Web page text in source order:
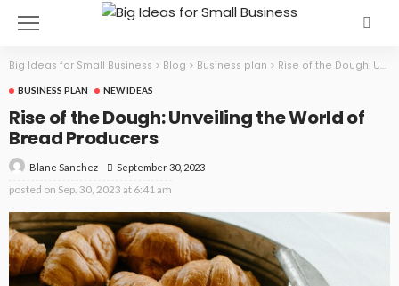
Big Ideas for Small Business > Blog > Business plan > Rise of the Dough: Unveiling the World of Bread Producers
BUSINESS PLAN NEW IDEAS
Rise of the Dough: Unveiling the World of
Bread Producers
Blane Sanchez September 30, 2023
posted on Sep. 30, 2023 at 6:41 am